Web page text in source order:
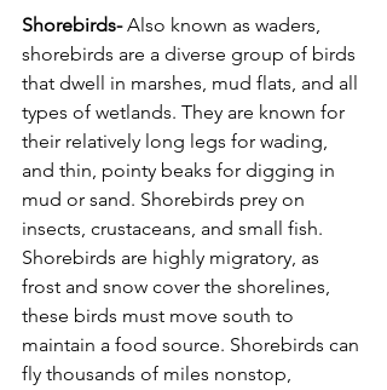
Shorebirds- Also known as waders,
shorebirds are a diverse group of birds
that dwell in marshes, mud flats, and all
types of wetlands. They are known for
their relatively long legs for wading,
and thin, pointy beaks for digging in
mud or sand. Shorebirds prey on
insects, crustaceans, and small fish.
Shorebirds are highly migratory, as
frost and snow cover the shorelines,
these birds must move south to
maintain a food source. Shorebirds can
fly thousands of miles nonstop,